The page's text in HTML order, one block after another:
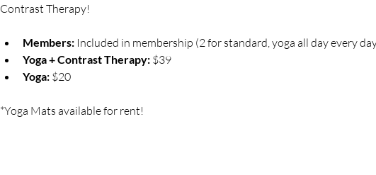
Contrast Therapy!
Members: Included in membership (2 for standard, yoga all day every
Yoga + Contrast Therapy: $39
Yoga: $20
*Yoga Mats available for rent!